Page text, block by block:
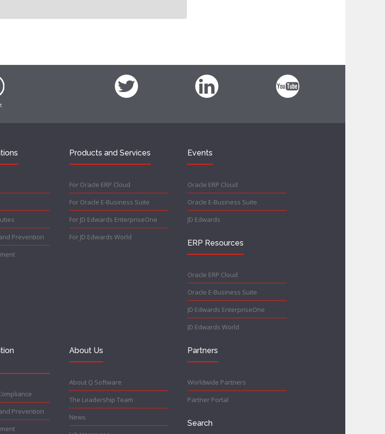
Prevention
Products and Services
For Oracle ERP Cloud
For Oracle E-Business Suite
For JD Edwards EnterpriseOne
For JD Edwards World
Events
Oracle ERP Cloud
Oracle E-Business Suite
JD Edwards
ERP Resources
Oracle ERP Cloud
Oracle E-Business Suite
JD Edwards EnterpriseOne
JD Edwards World
Prevention
About Us
About Q Software
The Leadership Team
News
Partners
Worldwide Partners
Partner Portal
Search